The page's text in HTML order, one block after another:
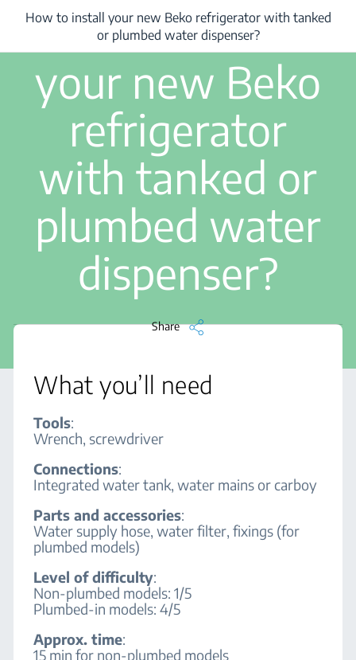
How to install your new Beko refrigerator with tanked or plumbed water
How to install
your new Beko
refrigerator
with tanked or
plumbed water
dispenser?
Share
How to install your new Beko refrigerator with tanked
or plumbed water dispenser?
What you’ll need
Tools:
Wrench, screwdriver
Connections:
Integrated water tank, water mains or carboy
Parts and accessories:
Water supply hose, water filter, fixings (for
plumbed models)
Level of difficulty:
Non-plumbed models: 1/5
Plumbed-in models: 4/5
Approx. time:
15 min for non-plumbed models